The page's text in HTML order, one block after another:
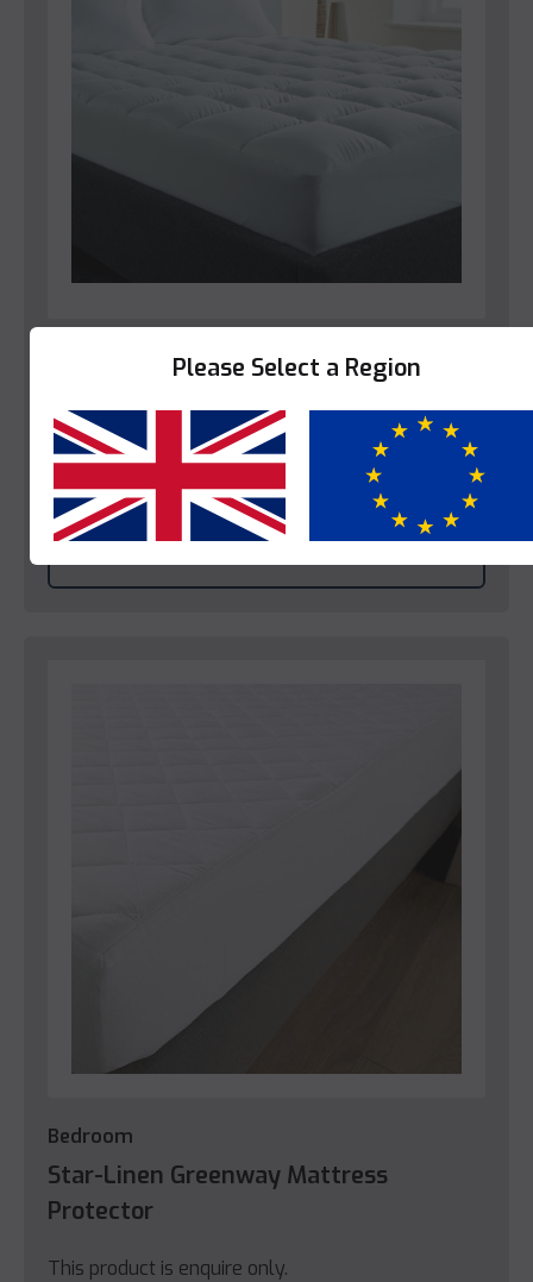
This product is enquire only.
Bedroom
Star-Linen Greenway Mattress
Protector
This product is enquire only.
Please Select a Region